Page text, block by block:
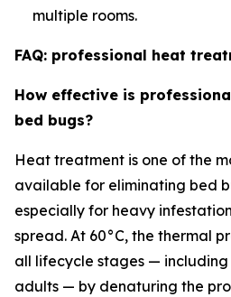
multiple rooms.
FAQ: professional heat
How effective is
bed bugs?
Heat treatment is one of the
available for eliminating bed
especially for heavy
spread. At 60°C, the thermal
all lifecycle stages — including
adults — by denaturing the